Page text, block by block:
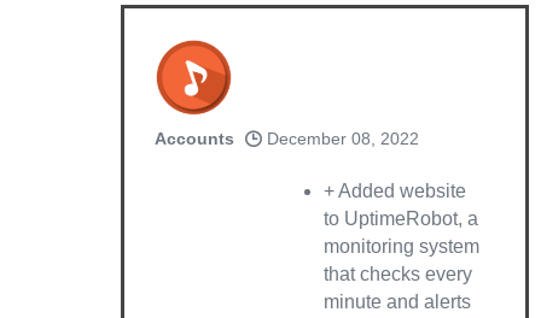
Accounts December 08, 2022
+ Added website
to UptimeRobot, a
monitoring system
that checks every
minute and alerts